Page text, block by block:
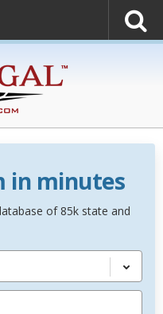
in minutes
of 85k state and